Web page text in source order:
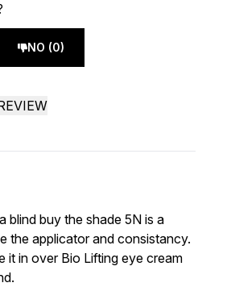
NO (0)
of 5
blind buy the shade 5N is a
the applicator and consistancy.
it in over Bio Lifting eye cream